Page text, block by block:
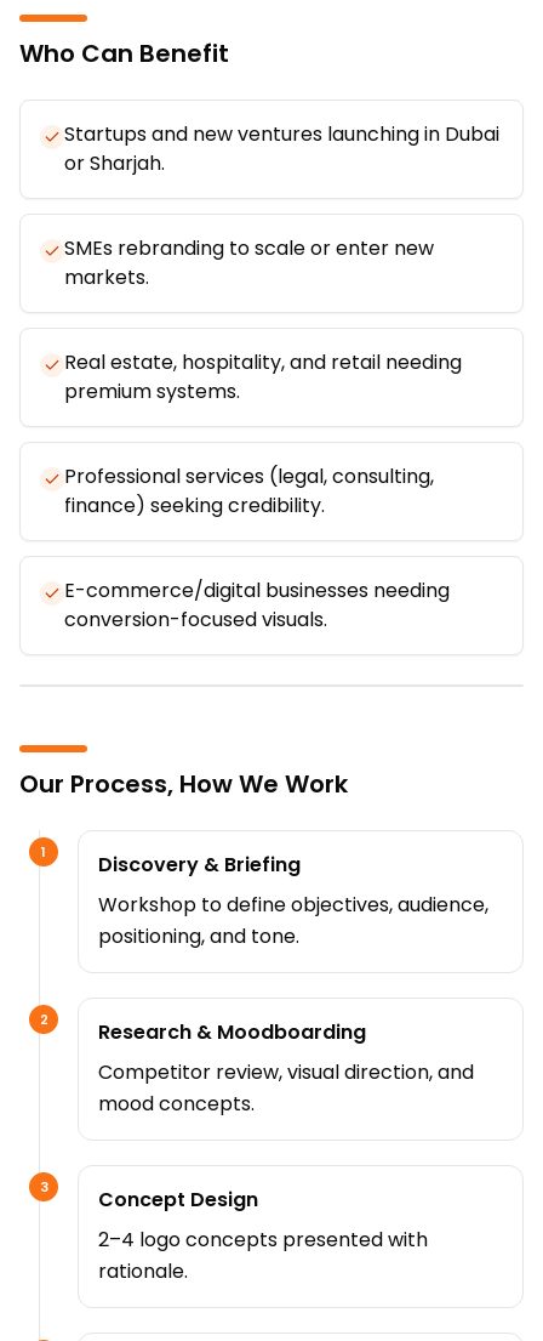
Who Can Benefit
Startups and new ventures launching in Dubai
or Sharjah.
SMEs rebranding to scale or enter new
markets.
Real estate, hospitality, and retail needing
premium systems.
Professional services (legal, consulting,
finance) seeking credibility.
E-commerce/digital businesses needing
conversion-focused visuals.
Our Process, How We Work
1
Discovery & Briefing
Workshop to define objectives, audience,
positioning, and tone.
2
Research & Moodboarding
Competitor review, visual direction, and
mood concepts.
3
Concept Design
2–4 logo concepts presented with
rationale.